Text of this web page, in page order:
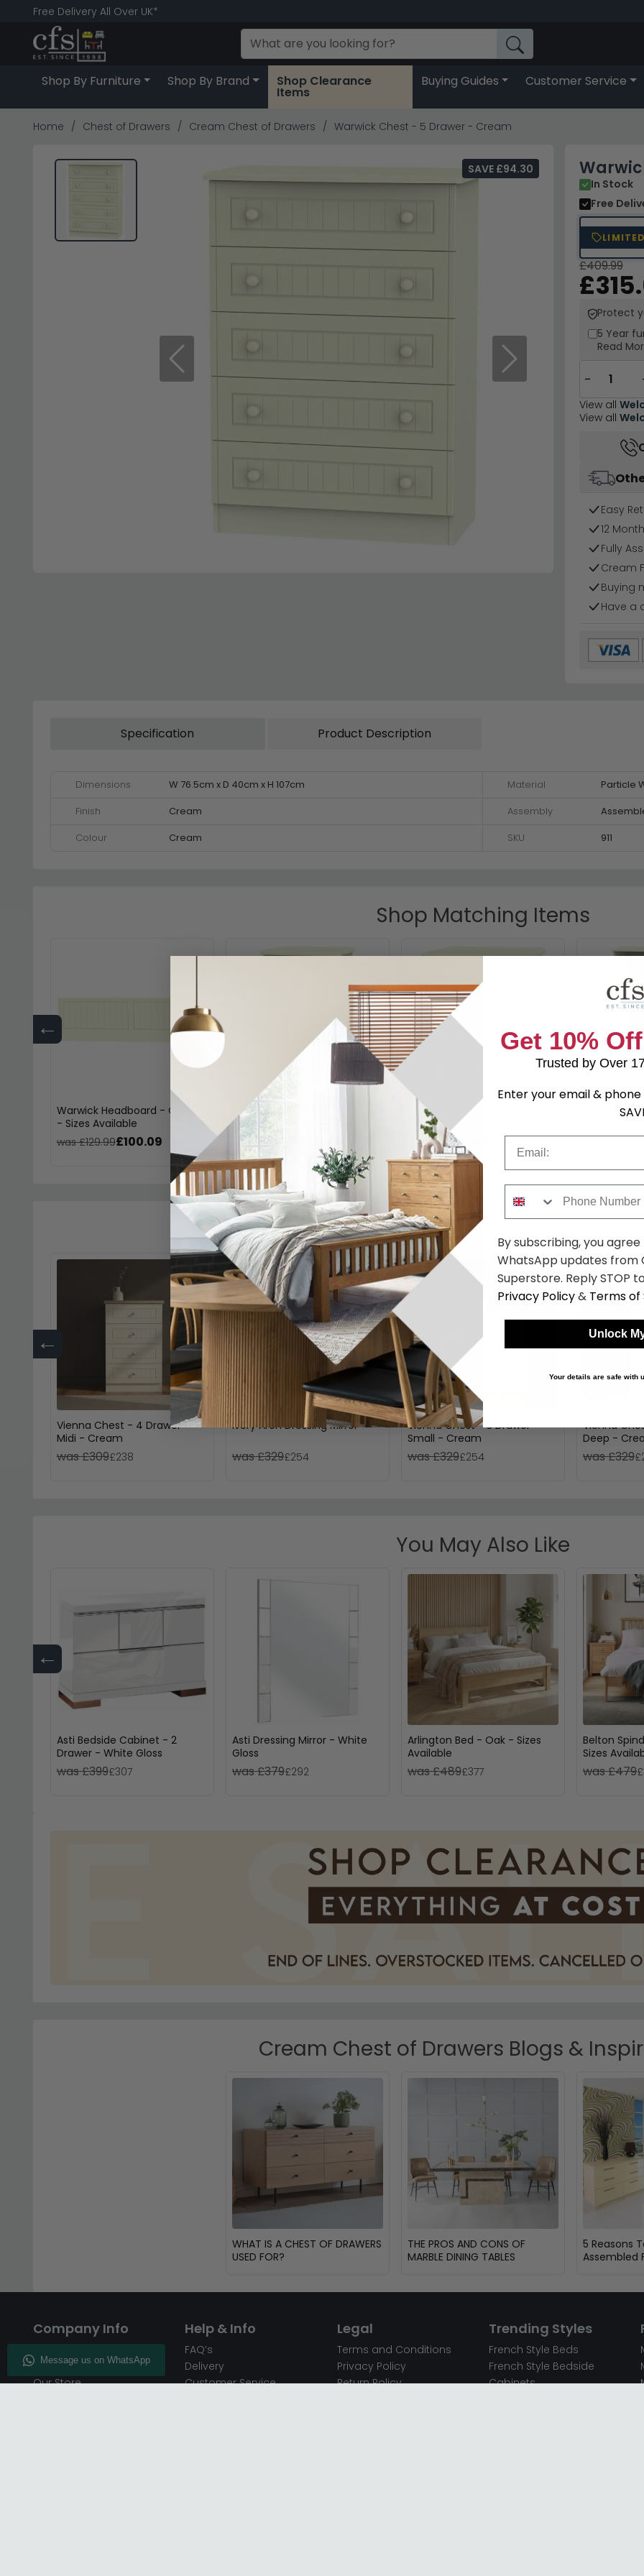
Free Delivery All Over UK*
Shop By Furniture Shop By Brand Shop Clearance
Items
Buying Guides Customer Service
Home Chest of Drawers Cream Chest of Drawers Warwick Chest - 5 Drawer - Cream
Previous Next
In Stock
Free
SAVE £94.30
£409.99
Protect
5 Year
Read
−
View all
View all
Easy
12
Fully
Cream
Buying
Have a
Specification Product Description
Dimensions W 76.5cm x D 40cm x H 107cm Material
Particle
Finish
Cream Assembly
Colour
Cream SKU 911
Shop Matching Items
←
Warwick Headboard - Cream
- Sizes Available
was £129.99£100.09
Warwick Bedside Cabinet - 3
Drawer - Cream
was £229.99
Warwick Bedside Cabinet - 2
Drawer - Cream
was £209.99
£161.69
Warwick
Shop Similar Items
←
Vienna Chest - 4 Drawer -
Midi - Cream
was £309£238
Ivory Arch Dressing Mirror
was £329£254
Vienna Chest - 3 Drawer -
Small - Cream
was £329£254
Vienna
Deep -
was £329
You May Also Like
←
Asti Bedside Cabinet - 2
Drawer - White Gloss
was £399£307
Asti Dressing Mirror - White
Gloss
was £379£292
Arlington Bed - Oak - Sizes
Available
was £489£377
Belton
Sizes
was £479
Cream Chest of Drawers Blogs &
WHAT IS A CHEST OF DRAWERS
USED FOR?
THE PROS AND CONS OF
MARBLE DINING TABLES
5 Reasons
Assembled
Company Info
Enquiry
Our Store
Help & Info
FAQ’s
Delivery
Customer Service
Legal
Terms and Conditions
Privacy Policy
Return Policy
Trending Styles
French Style Beds
French Style Bedside
Cabinets
Get 10%
Trusted by Over
Enter your email &
By subscribing, you
WhatsApp updates from
Superstore. Reply STOP
Privacy Policy& Terms of
Unlock
Your details are safe with